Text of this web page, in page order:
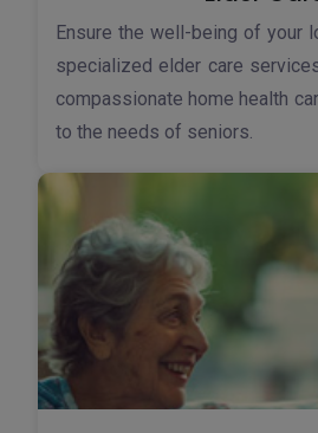
Ensure the well-being of your
specialized elder care
compassionate home health
to the needs of seniors.